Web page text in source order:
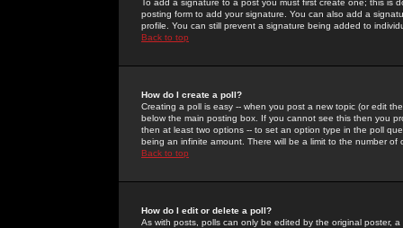
To add a signature to a post you must first create one; this
posting form to add your signature. You can also add a
profile. You can still prevent a signature being added to
Back to top
How do I create a poll?
Creating a poll is easy -- when you post a new topic (or edit
below the main posting box. If you cannot see this then you
then at least two options -- to set an option type in the poll
being an infinite amount. There will be a limit to the number
Back to top
How do I edit or delete a poll?
As with posts, polls can only be edited by the original poster,